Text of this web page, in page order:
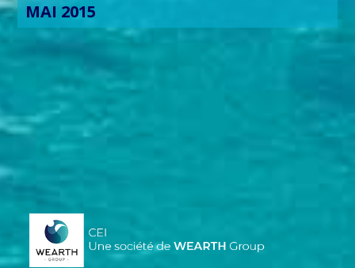
MAI 2015